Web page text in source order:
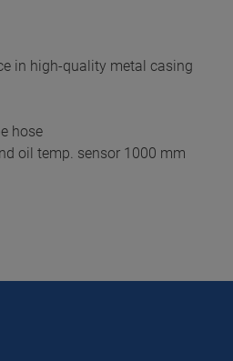
in high-quality metal casing
hose
oil temp. sensor 1000 mm